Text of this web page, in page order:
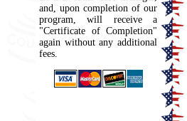
and, upon completion of our
program, will receive a
"Certificate of Completion"
again without any additional
fees.